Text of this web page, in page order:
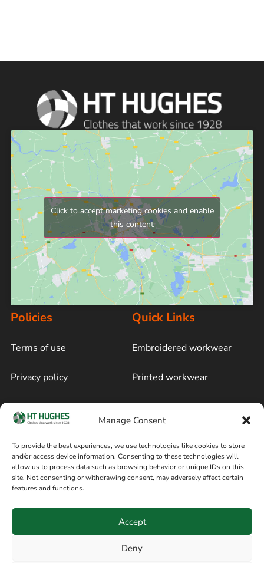
Manage Consent
To provide the best experiences, we use technologies like cookies to store
and/or access device information. Consenting to these technologies will
allow us to process data such as browsing behavior or unique IDs on this
site. Not consenting or withdrawing consent, may adversely affect certain
features and functions.
Accept
Deny
Click to accept marketing cookies and enable
this content
Policies
Terms of use
Privacy policy
Cookie policy
Terms of sale
Quick Links
Embroidered workwear
Printed workwear
Blog
Follow on Facebook
Information
8am / 5pm Mon – Thurs